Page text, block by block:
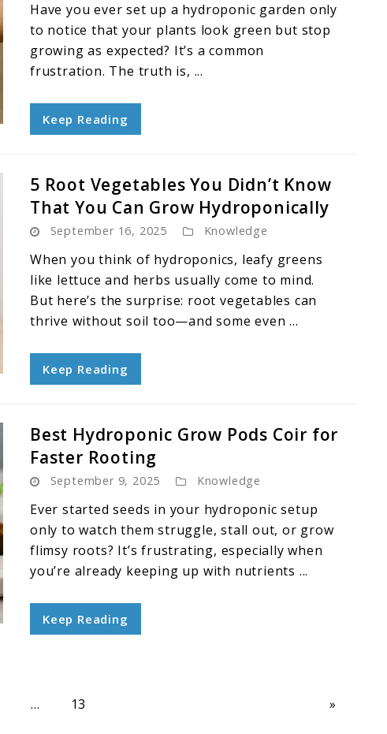
Have you ever set up a hydroponic garden only
to notice that your plants look green but stop
growing as expected? It’s a common
frustration. The truth is, ...
Keep Reading
5 Root Vegetables You Didn’t Know
That You Can Grow Hydroponically
September 16, 2025 Knowledge
When you think of hydroponics, leafy greens
like lettuce and herbs usually come to mind.
But here’s the surprise: root vegetables can
thrive without soil too—and some even ...
Keep Reading
Best Hydroponic Grow Pods Coir for
Faster Rooting
September 9, 2025 Knowledge
Ever started seeds in your hydroponic setup
only to watch them struggle, stall out, or grow
flimsy roots? It’s frustrating, especially when
you’re already keeping up with nutrients ...
Keep Reading
… Page
13 »